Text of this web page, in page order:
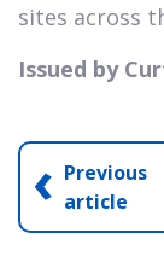
sites across
Issued by
‹ Previous
article